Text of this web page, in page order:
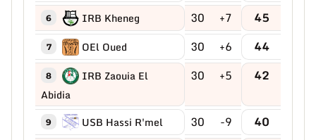
6 IRB Kheneg 30 +7 45
7 OEl Oued 30 +6 44
8
IRB Zaouia El
Abidia
30 +5 42
9 USB Hassi R'mel 30 -9 40